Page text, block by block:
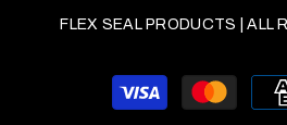
FLEX SEAL PRODUCTS | ALL